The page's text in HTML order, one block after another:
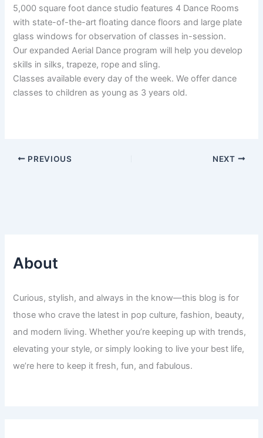
5,000 square foot dance studio features 4 Dance Rooms
with state-of-the-art floating dance floors and large plate
glass windows for observation of classes in-session.
Our expanded Aerial Dance program will help you develop
skills in silks, trapeze, rope and sling.
Classes available every day of the week. We offer dance
classes to children as young as 3 years old.
PREVIOUS NEXT
About
Curious, stylish, and always in the know—this blog is for
those who crave the latest in pop culture, fashion, beauty,
and modern living. Whether you’re keeping up with trends,
elevating your style, or simply looking to live your best life,
we’re here to keep it fresh, fun, and fabulous.